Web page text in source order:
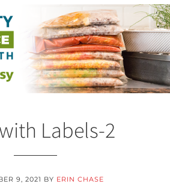
Labels-2
9, 2021 BY ERIN CHASE